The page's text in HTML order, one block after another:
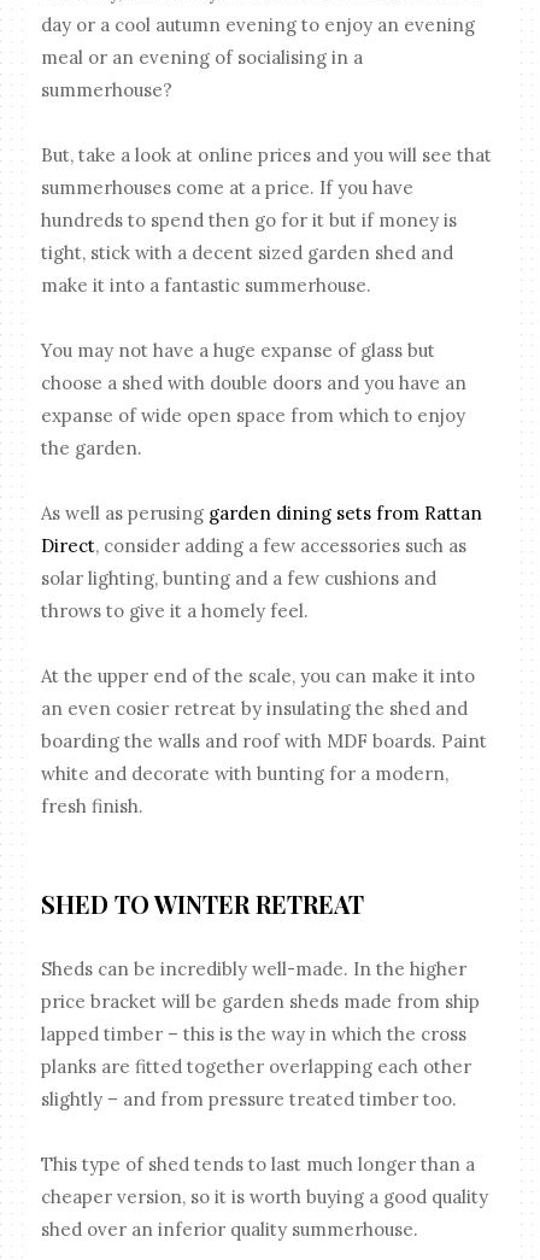
day or a cool autumn evening to enjoy an evening
meal or an evening of socialising in a
summerhouse?
But, take a look at online prices and you will see that
summerhouses come at a price. If you have
hundreds to spend then go for it but if money is
tight, stick with a decent sized garden shed and
make it into a fantastic summerhouse.
You may not have a huge expanse of glass but
choose a shed with double doors and you have an
expanse of wide open space from which to enjoy
the garden.
As well as perusing garden dining sets from Rattan
Direct, consider adding a few accessories such as
solar lighting, bunting and a few cushions and
throws to give it a homely feel.
At the upper end of the scale, you can make it into
an even cosier retreat by insulating the shed and
boarding the walls and roof with MDF boards. Paint
white and decorate with bunting for a modern,
fresh finish.
SHED TO WINTER RETREAT
Sheds can be incredibly well-made. In the higher
price bracket will be garden sheds made from ship
lapped timber – this is the way in which the cross
planks are fitted together overlapping each other
slightly – and from pressure treated timber too.
This type of shed tends to last much longer than a
cheaper version, so it is worth buying a good quality
shed over an inferior quality summerhouse.